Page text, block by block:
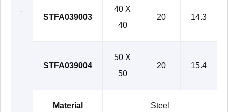
STFA039003
40 X
40
20 14.3
STFA039004
50 X
50
20 15.4
Material Steel